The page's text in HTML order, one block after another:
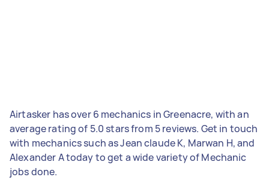
Airtasker has over 6 mechanics in Greenacre, with an
average rating of 5.0 stars from 5 reviews. Get in touch
with mechanics such as Jean claude K, Marwan H, and
Alexander A today to get a wide variety of Mechanic
jobs done.